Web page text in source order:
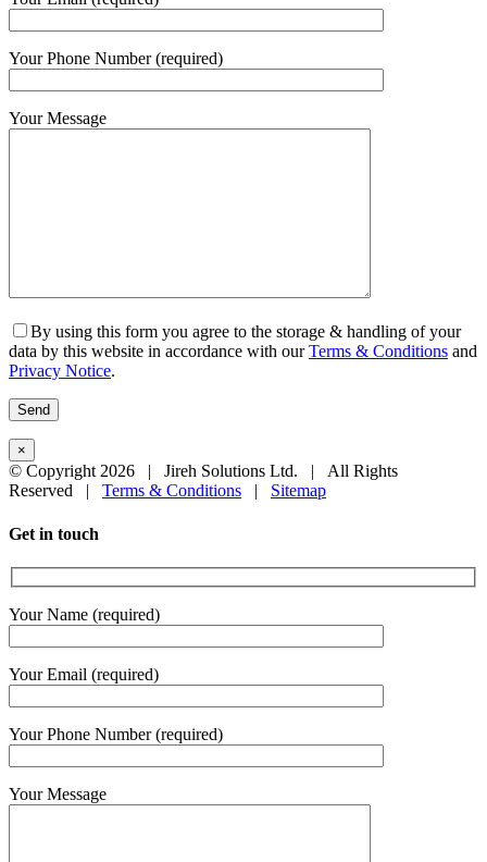
Your Phone Number (required)
Your Message
By using this form you agree to the storage & handling of your
data by this website in accordance with ourTerms & Conditions and
Privacy Notice.
×
© Copyright 2026 | Jireh Solutions Ltd. | All Rights
Reserved | Terms & Conditions | Sitemap
Close
Bar
Area
Get in touch
Your Name (required)
Your Email (required)
Your Phone Number (required)
Your Message